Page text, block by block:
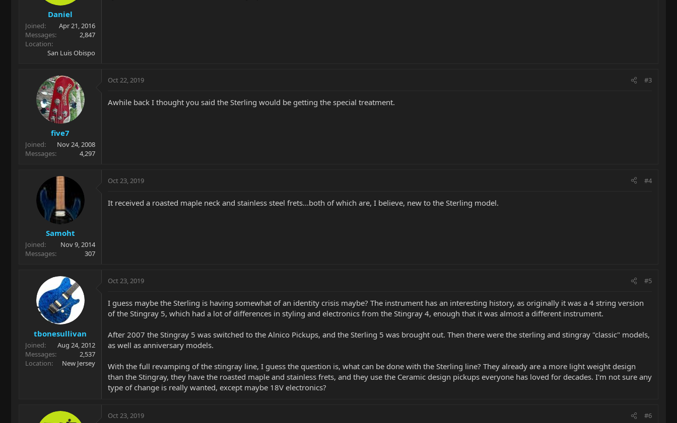
Daniel
Joined
Apr 21, 2016
Messages
2,847
Location
San Luis Obispo
five7
Joined
Nov 24, 2008
Messages
4,297
Oct 22, 2019 #3
Awhile back I thought you said the Sterling would be getting the special treatment.
Samoht
Joined
Nov 9, 2014
Messages
307
Oct 23, 2019 #4
It received a roasted maple neck and stainless steel frets...both of which are, I believe, new to the Sterling model.
tbonesullivan
Joined
Aug 24, 2012
Messages
2,537
Location
New Jersey
Oct 23, 2019 #5
I guess maybe the Sterling is having somewhat of an identity crisis maybe? The instrument has an interesting history, as originally it was a 4 string version
of the Stingray 5, which had a lot of differences in styling and electronics from the Stingray 4, enough that it was almost a different instrument.
After 2007 the Stingray 5 was switched to the Alnico Pickups, and the Sterling 5 was brought out. Then there were the sterling and stingray "classic" models,
as well as anniversary models.
With the full revamping of the stingray line, I guess the question is, what can be done with the Sterling line? They already are a more light weight design
than the Stingray, they have the roasted maple and stainless frets, and they use the Ceramic design pickups everyone has loved for decades. I'm not sure any
type of change is really wanted, except maybe 18V electronics?
Oct 23, 2019 #6